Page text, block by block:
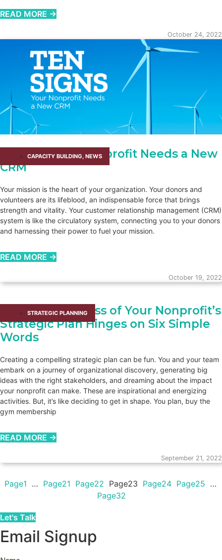
READ MORE →
October 24, 2022
CAPACITY BUILDING​, NEWS
10 Signs Your Nonprofit Needs a New
CRM
Your mission is the heart of your organization. Your donors and
volunteers are its lifeblood, an indispensable force that brings
strength and vitality. Your customer relationship management (CRM)
system is like the circulatory system, connecting you to your donors
and harnessing their power to fuel your mission.
READ MORE →
October 19, 2022
STRATEGIC PLANNING
The Effectiveness of Your Nonprofit’s
Strategic Plan Hinges on Six Simple
Words
Creating a compelling strategic plan can be fun. You and your team
embark on a journey of organizational discovery, generating big
ideas with the right stakeholders, and dreaming about the impact
your nonprofit can make. These are inspirational and energizing
activities. But, it’s like deciding to get in shape. You plan, buy the
gym membership
READ MORE →
September 21, 2022
Page1 … Page21 Page22 Page23 Page24 Page25 …
Page32
Let's Talk
Email Signup